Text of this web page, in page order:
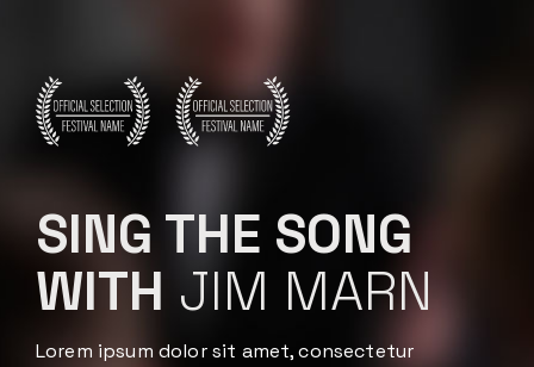
SING THE SONG
WITH JIM MARN
Lorem ipsum dolor sit amet, consectetur